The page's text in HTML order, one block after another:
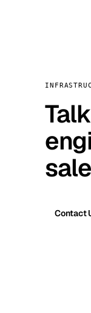
Contact